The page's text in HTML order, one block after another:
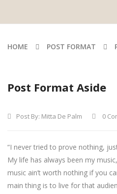
HOME POST FORMAT
Post Format Aside
Post By: Mitta De Palm 0
“I never tried to prove nothing,
My life has always been my
music ain’t worth nothing if you
main thing is to live for that